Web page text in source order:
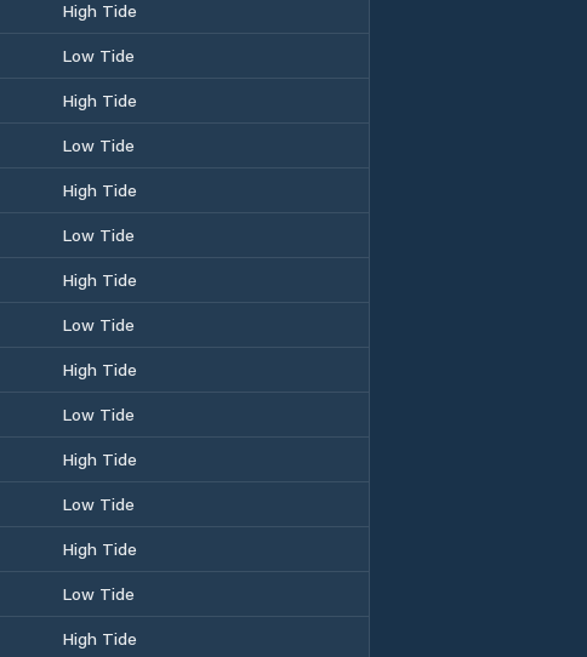
High Tide
Low Tide
High Tide
Low Tide
High Tide
Low Tide
High Tide
Low Tide
High Tide
Low Tide
High Tide
Low Tide
High Tide
Low Tide
High Tide